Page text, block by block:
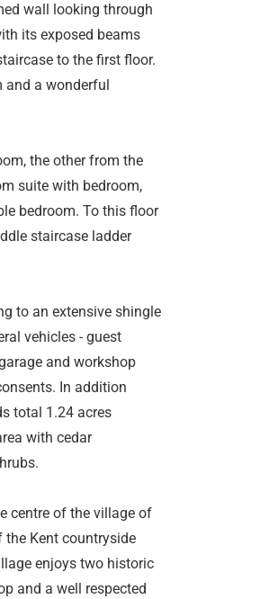
wall looking through
its exposed beams
to the first floor.
a wonderful
the other from the
suite with bedroom,
bedroom. To this floor
staircase ladder
to an extensive shingle
vehicles - guest
and workshop
In addition
total 1.24 acres
with cedar
centre of the village of
Kent countryside
enjoys two historic
and a well respected